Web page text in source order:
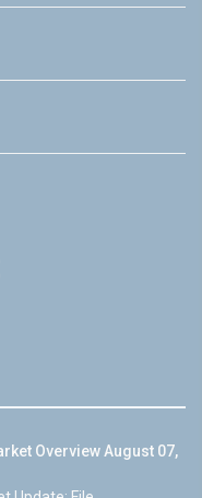
Overview August 07,